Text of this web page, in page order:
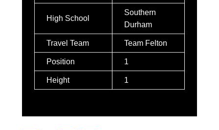
High School
Southern
Durham
Travel Team Team Felton
Position 1
Height 1